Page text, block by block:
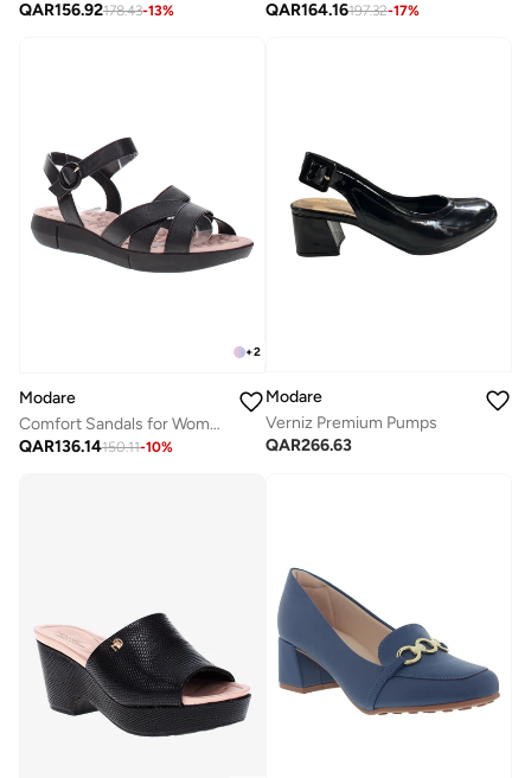
QAR156.92178.43-13% QAR164.16197.32-17%
+2
Modare
Comfort Sandals for Women – Lightweight & Supportive Everyday Footwear
QAR136.14150.11-10%
Modare
Verniz Premium Pumps
QAR266.63